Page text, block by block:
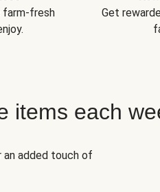
farm-fresh
Get
items each
added touch of